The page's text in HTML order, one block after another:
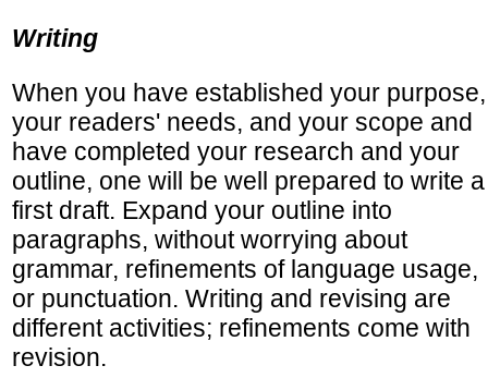
Writing
When you have established your purpose,
your readers' needs, and your scope and
have completed your research and your
outline, one will be well prepared to write a
first draft. Expand your outline into
paragraphs, without worrying about
grammar, refinements of language usage,
or punctuation. Writing and revising are
different activities; refinements come with
revision.